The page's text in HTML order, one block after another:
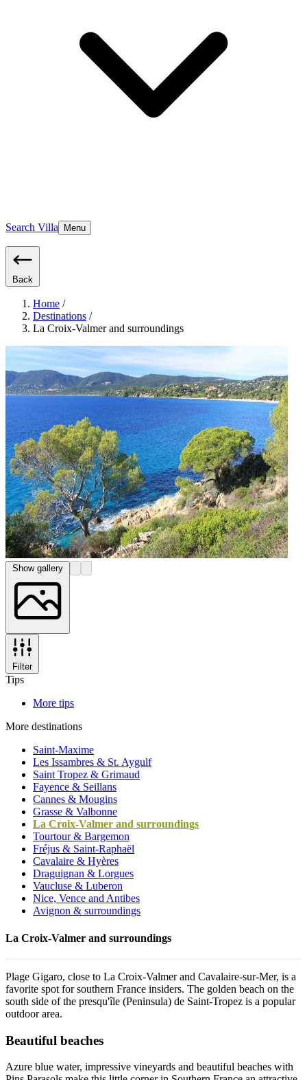
Search Villa Menu
Back
Home /
Destinations /
La Croix-Valmer and surroundings
Filter
Tips
More tips
More destinations
Saint-Maxime
Les Issambres & St. Aygulf
Saint Tropez & Grimaud
Fayence & Seillans
Cannes & Mougins
Grasse & Valbonne
La Croix-Valmer and surroundings
Tourtour & Bargemon
Fréjus & Saint-Raphaël
Cavalaire & Hyères
Draguignan & Lorgues
Vaucluse & Luberon
Nice, Vence and Antibes
Avignon & surroundings
La Croix-Valmer and surroundings
Plage Gigaro, close to La Croix-Valmer and Cavalaire-sur-Mer, is a
favorite spot for southern France insiders. The golden beach on the
south side of the presqu'île (Peninsula) de Saint-Tropez is a popular
outdoor area.
Beautiful beaches
Azure blue water, impressive vineyards and beautiful beaches with